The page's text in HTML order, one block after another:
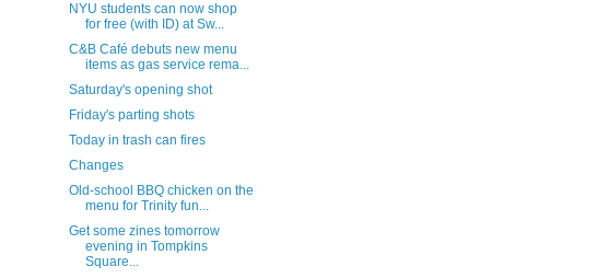
NYU students can now shop
for free (with ID) at Sw...
C&B Café debuts new menu
items as gas service rema...
Saturday's opening shot
Friday's parting shots
Today in trash can fires
Changes
Old-school BBQ chicken on the
menu for Trinity fun...
Get some zines tomorrow
evening in Tompkins
Square...